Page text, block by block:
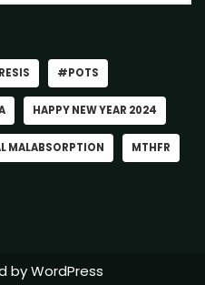
#POTS
HAPPY NEW YEAR 2024
MALABSORPTION MTHFR
byWordPress